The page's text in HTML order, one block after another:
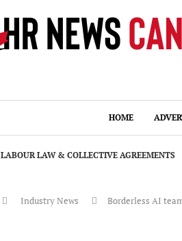
HOME
LABOUR LAW & COLLECTIVE AGREEMENTS
Industry News Borderless AI